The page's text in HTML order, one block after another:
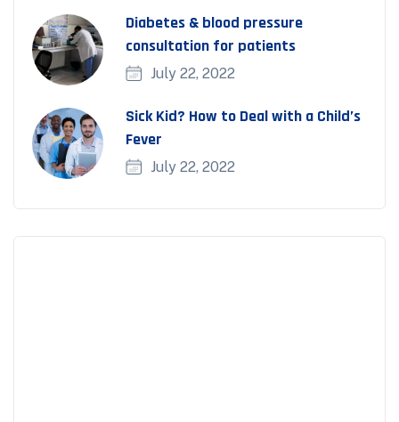
Diabetes & blood pressure
consultation for patients
July 22, 2022
Sick Kid? How to Deal with a Child’s
Fever
July 22, 2022